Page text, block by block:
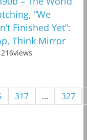
“We
Finished Yet”:
Think Mirror
views
317 … 327